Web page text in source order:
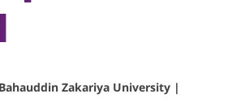
Zakariya University |